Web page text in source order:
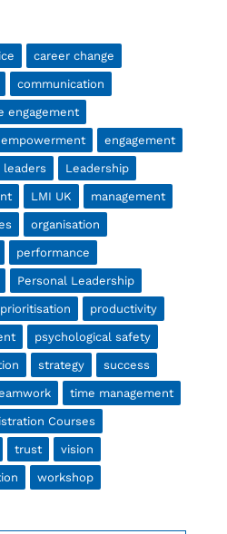
career change
communication
engagement
empowerment engagement
leaders Leadership
LMI UK management
organisation
performance
Personal Leadership
prioritisation productivity
psychological safety
strategy success
time management
Courses
trust vision
workshop